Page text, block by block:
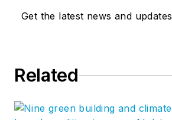
Get the latest news and updates
Related